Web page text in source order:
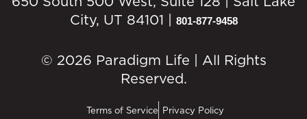
City, UT 84101 |
801-877-9458
© 2026 Paradigm Life | All Rights
Reserved.
Terms of Service Privacy Policy